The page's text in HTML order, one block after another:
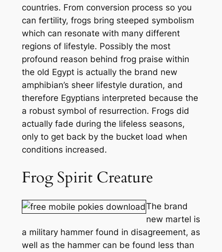
countries. From conversion process so you
can fertility, frogs bring steeped symbolism
which can resonate with many different
regions of lifestyle. Possibly the most
profound reason behind frog praise within
the old Egypt is actually the brand new
amphibian’s sheer lifestyle duration, and
therefore Egyptians interpreted because the
a robust symbol of resurrection. Frogs did
actually fade during the lifeless seasons,
only to get back by the bucket load when
conditions increased.
Frog Spirit Creature
The brand
new martel is
a military hammer found in disagreement, as
well as the hammer can be found less than